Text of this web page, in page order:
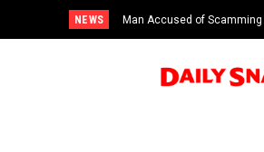
NEWS
Man Accused of Scamming
Swimming Pool